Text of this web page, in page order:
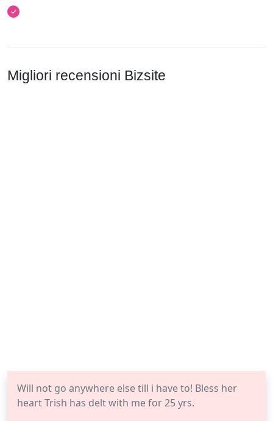
Migliori recensioni Bizsite
Will not go anywhere else till i have to! Bless her
heart Trish has delt with me for 25 yrs.